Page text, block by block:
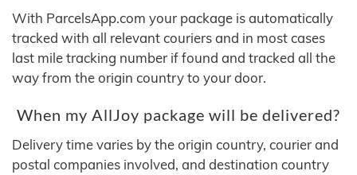
With ParcelsApp.com your package is automatically
tracked with all relevant couriers and in most cases
last mile tracking number if found and tracked all the
way from the origin country to your door.
When my AllJoy package will be delivered?
Delivery time varies by the origin country, courier and
postal companies involved, and destination country